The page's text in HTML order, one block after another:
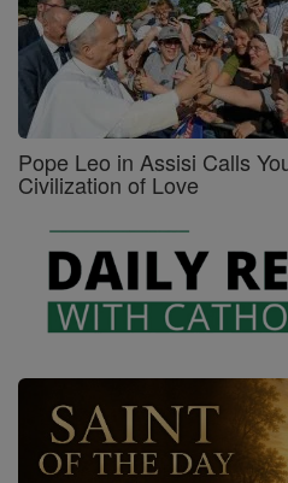
Pope Leo in Assisi Calls
Civilization of Love